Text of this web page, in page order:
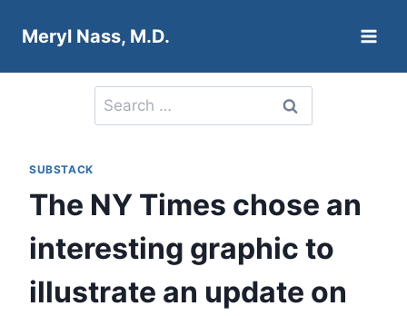
Meryl Nass, M.D.
Search
for:
SUBSTACK
The NY Times chose an
interesting graphic to
illustrate an update on